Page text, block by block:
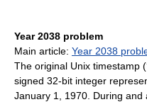
Year 2038 problem
Main article: Year 2038
The original Unix timestamp (
signed 32-bit integer
January 1, 1970. During and